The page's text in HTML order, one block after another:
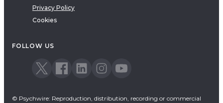
Privacy Policy
Cookies
FOLLOW US
© Psychwire: Reproduction, distribution, recording or commercial